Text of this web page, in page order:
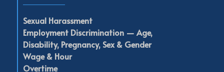
Sexual Harassment
Employment Discrimination — Age,
Disability,Pregnancy, Sex & Gender
Wage & Hour
Overtime